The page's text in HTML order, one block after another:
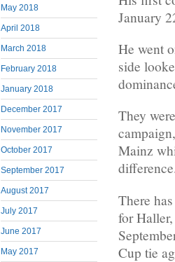
May 2018
April 2018
March 2018
February 2018
January 2018
December 2017
November 2017
October 2017
September 2017
August 2017
July 2017
June 2017
May 2017
January
He went
side
They
Mainz
There
for
Cup tie